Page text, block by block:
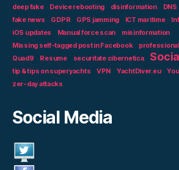
deep fake Device rebooting disinformation DNS
fake news
GDPR GPS jamming ICT maritime
iOS updates
Manual force scan
misinformation
Missing self-tagged post in Facebook
Quad9
Resume securitate cibernetica
tip & tips on superyachts VPN YachtDiver.eu
zer-day attacks
Social Media